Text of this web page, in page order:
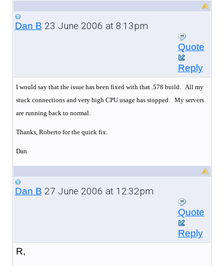
Dan B 23 June 2006 at 8:13pm
Quote
Reply
I would say that the issue has been fixed with that .578 build. All my
stuck connections and very high CPU usage has stopped.
My servers
are running back to normal.
Thanks, Roberto for the quick fix.
Dan
Dan B 27 June 2006 at 12:32pm
Quote
Reply
R,